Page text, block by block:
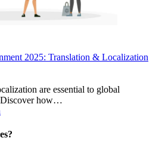
2025: Translation & Localization
are essential to global
Discover how…